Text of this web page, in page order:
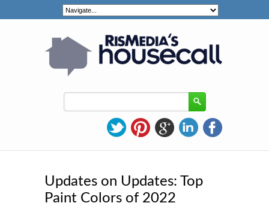
Updates on Updates: Top
Paint Colors of 2022